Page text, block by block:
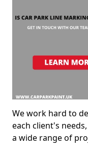
We work hard to
each client's
a wide range of